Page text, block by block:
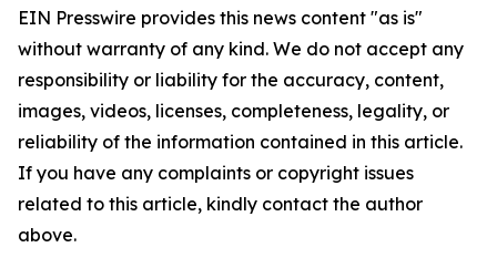
EIN Presswire provides this news content "as is"
without warranty of any kind. We do not accept any
responsibility or liability for the accuracy, content,
images, videos, licenses, completeness, legality, or
reliability of the information contained in this article.
If you have any complaints or copyright issues
related to this article, kindly contact the author
above.